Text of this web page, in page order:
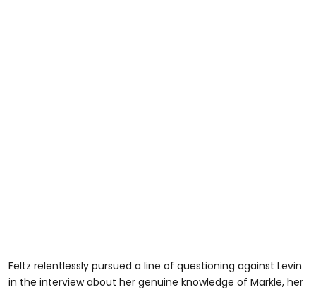
Feltz relentlessly pursued a line of questioning against Levin
in the interview about her genuine knowledge of Markle, her